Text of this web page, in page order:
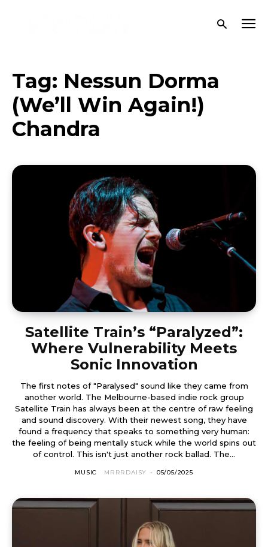
Tag: Nessun Dorma
(We’ll Win Again!)
Chandra
Satellite Train’s “Paralyzed”:
Where Vulnerability Meets
Sonic Innovation
The first notes of "Paralysed" sound like they came from
another world. The Melbourne-based indie rock group
Satellite Train has always been at the centre of raw feeling
and sound discovery. With their newest song, they have
found a frequency that speaks to something very human:
the feeling of being mentally stuck while the world spins out
of control. This isn't just another rock ballad. The...
MUSIC MRRRDAISY - 05/05/2025